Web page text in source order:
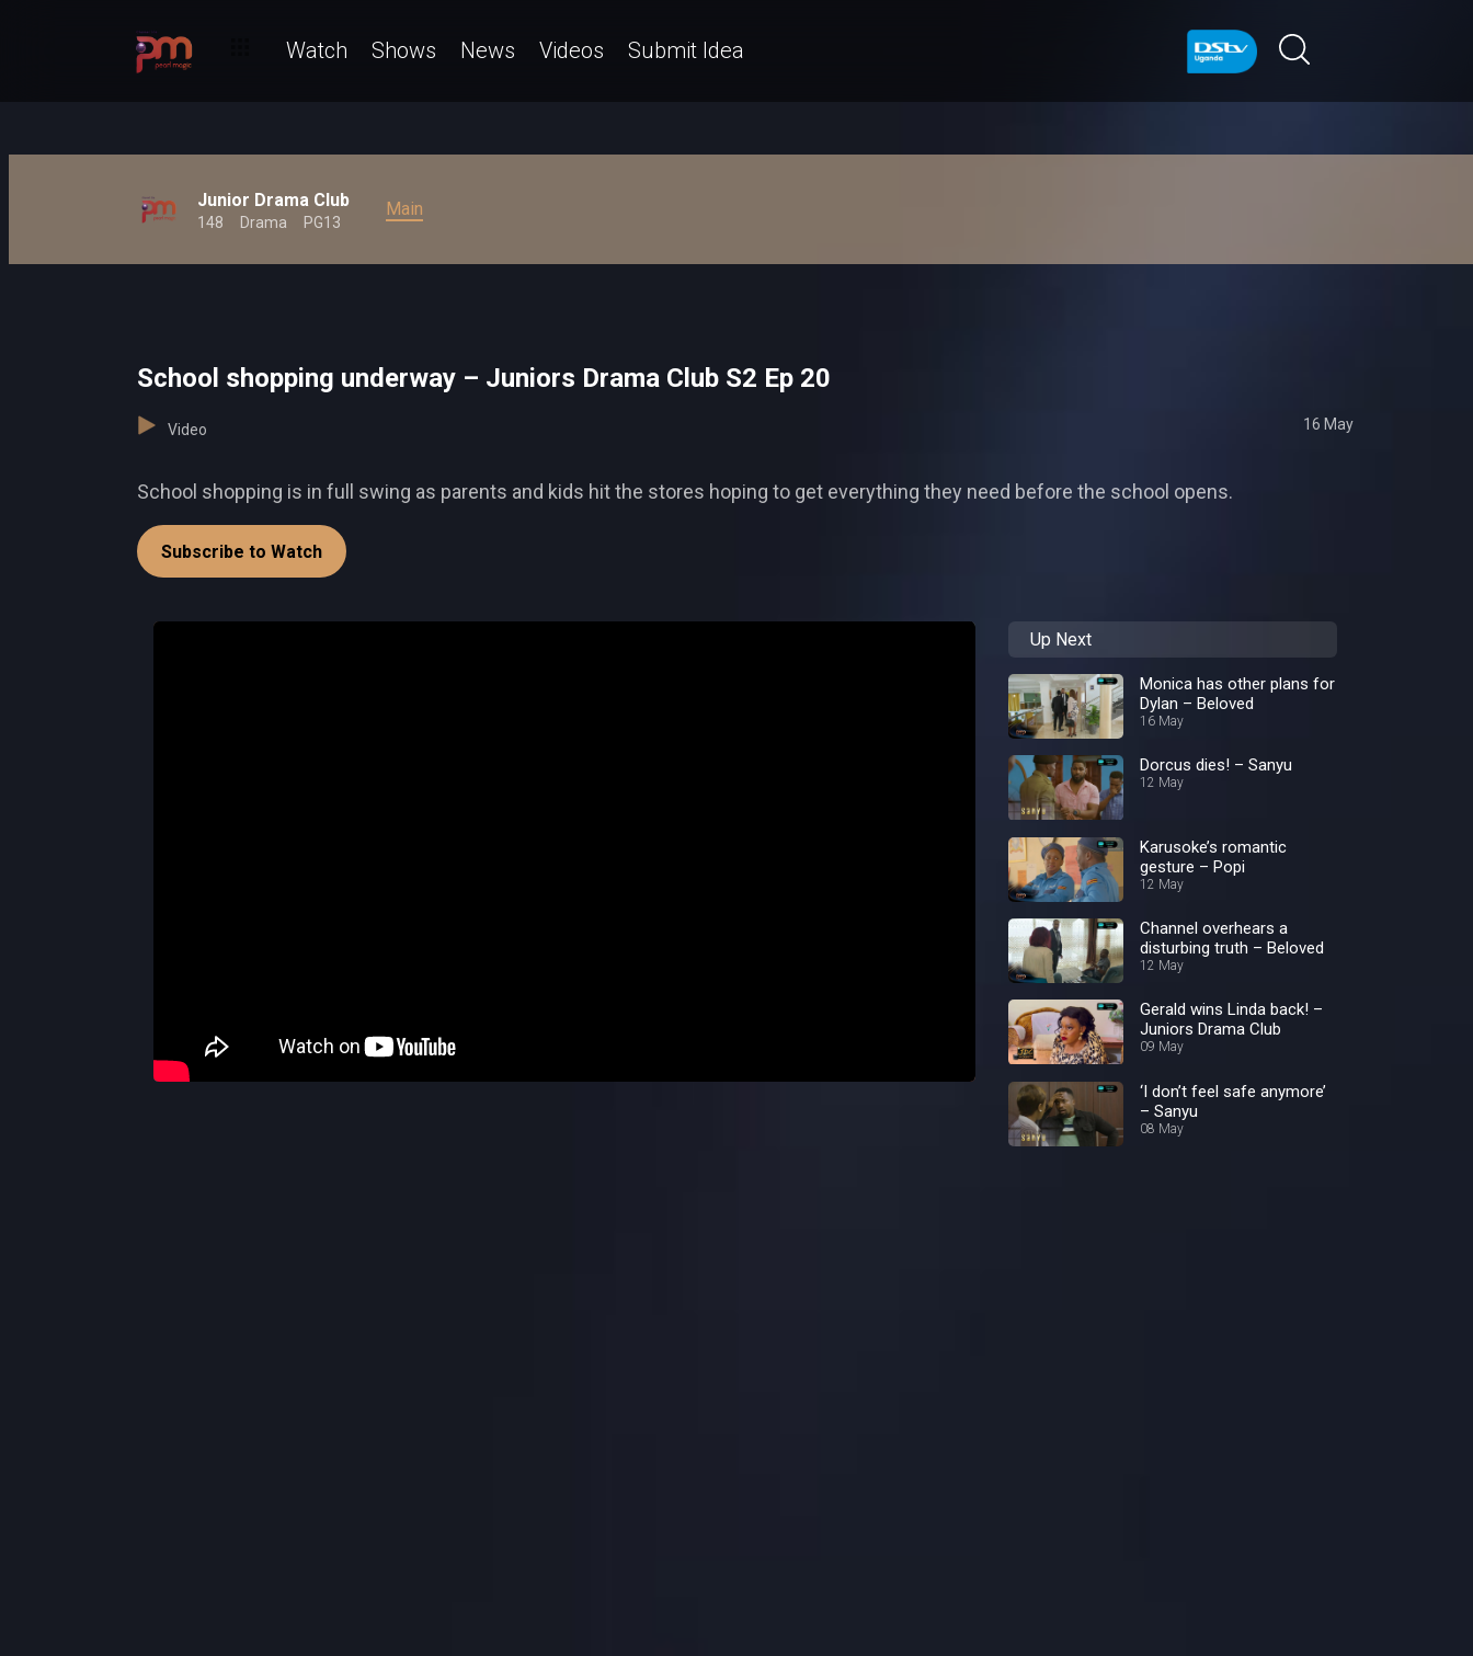
Watch Shows News Videos Submit Idea
Junior Drama Club
148 Drama PG13
Main
School shopping underway – Juniors Drama Club S2 Ep 20
Video 16 May
School shopping is in full swing as parents and kids hit the stores hoping to get everything they need before the school opens.
Subscribe to Watch
Up Next
Monica has other plans for
Dylan – Beloved
16 May
Dorcus dies! – Sanyu
12 May
Karusoke’s romantic
gesture – Popi
12 May
Channel overhears a
disturbing truth – Beloved
12 May
Gerald wins Linda back! –
Juniors Drama Club
09 May
‘I don’t feel safe anymore’
– Sanyu
08 May